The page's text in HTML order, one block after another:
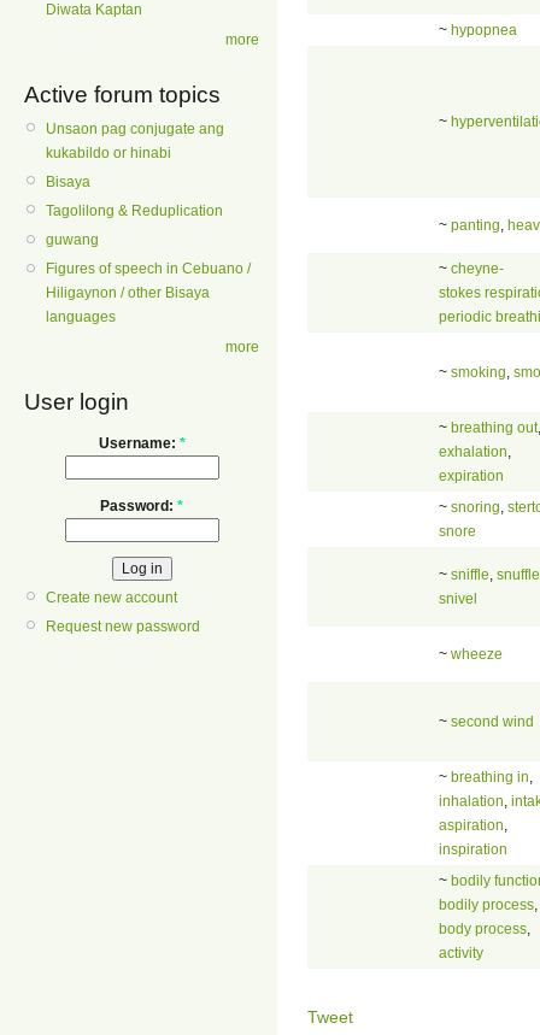
Diwata Kaptan
more
Active forum topics
Unsaon pag conjugate ang
kukabildo or hinabi
Bisaya
Tagolilong & Reduplication
guwang
Figures of speech in Cebuano /
Hiligaynon / other Bisaya
languages
more
User login
Username: *
Password: *
Create new account
Request new password
~ hypopnea
~
~ panting
~ cheyne-
stokes
periodic
~ smoking
~ breathing out,
exhalation
expiration
~ snoring
snore
~ sniffle snuffle
snivel
~ wheeze
~ second wind
~ breathing in
inhalation
aspiration
inspiration
~ bodily
bodily process
body process
activity
Tweet